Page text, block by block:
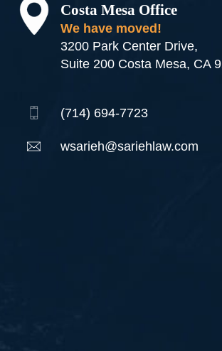
Costa Mesa Office
We have moved!
3200 Park Center Drive,
Suite 200 Costa Mesa, CA
(714) 694-7723
wsarieh@sariehlaw.com